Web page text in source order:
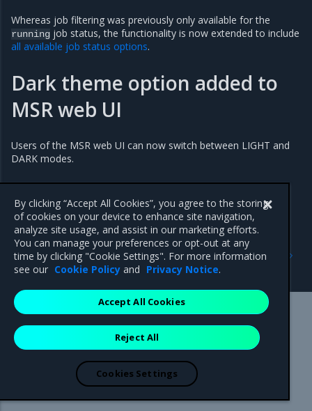
Whereas job filtering was previously only available for the
running job status, the functionality is now extended to include
all available job status options.
Dark theme option added to
MSR web UI
Users of the MSR web UI can now switch between LIGHT and
DARK modes.
Addressed issues
Previous
3.0.11
Mirantis Inc.900 E Hamilton Avenue, Suite 650,
Campbell, CA 95008 +1-650-963-9828
are registered trademarks of Mirantis, Inc. All other trademarks are the
property of their respective owners.
By clicking “Accept All Cookies”, you agree to the storing
of cookies on your device to enhance site navigation,
analyze site usage, and assist in our marketing efforts.
You can manage your preferences or opt-out at any
time by clicking "Cookie Settings". For more information
see our Cookie Policy and Privacy Notice.
Reject All
Accept All Cookies
Cookies Settings